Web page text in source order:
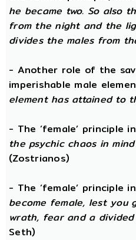
he became two. So also
from the night and the
divides the males from
- Another role of the
imperishable male
element has attained to
- The ‘female’ principle
the psychic chaos in
(Zostrianos)
- The ‘female’
become female, lest
wrath, fear and a
Seth)